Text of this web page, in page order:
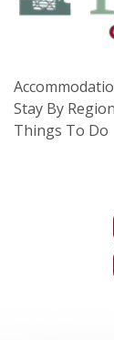
Stay By Region
Things To Do